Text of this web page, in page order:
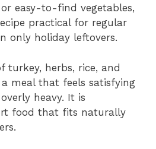
easy-to-find vegetables,
practical for regular
only holiday leftovers.
turkey, herbs, rice, and
a meal that feels satisfying
heavy. It is
food that fits naturally